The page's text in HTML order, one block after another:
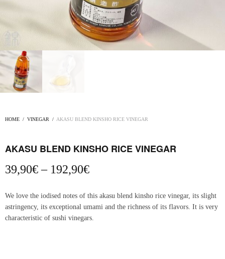
HOME / VINEGAR / AKASU BLEND KINSHO RICE VINEGAR
AKASU BLEND KINSHO RICE VINEGAR
39,90€ – 192,90€Price
39,90€
through
192,90€
We love the iodised notes of this akasu blend kinsho rice vinegar, its slight
astringency, its exceptional umami and the richness of its flavors. It is very
characteristic of sushi vinegars.